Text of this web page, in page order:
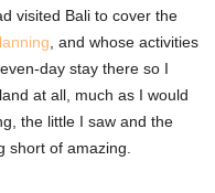
visited Bali to cover the
, and whose activities
day stay there so I
at all, much as I would
the little I saw and the
short of amazing.